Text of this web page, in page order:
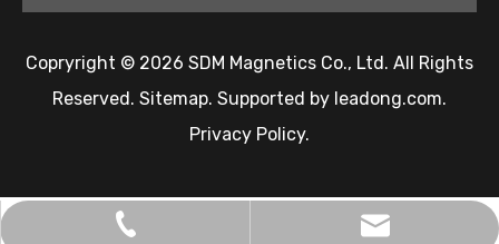
Copryright © 2026 ​​​​​ SDM Magnetics Co., Ltd. All Rights
Reserved. Sitemap. Supported by leadong.com.
Privacy Policy.